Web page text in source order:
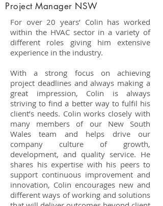
Project Manager NSW
For over 20 years’ Colin has worked
within the HVAC sector in a variety of
different roles giving him extensive
experience in the industry.
With a strong focus on achieving
project deadlines and always making a
great impression, Colin is always
striving to find a better way to fulfil his
client’s needs. Colin works closely with
many members of our New South
Wales team and helps drive our
company culture of growth,
development, and quality service. He
shares his expertise with his peers to
support continuous improvement and
innovation, Colin encourages new and
different ways of working and solutions